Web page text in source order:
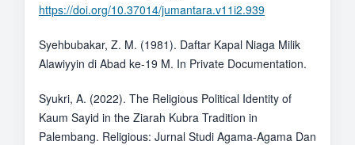
https://doi.org/10.37014/jumantara.v11i2.939
Syehbubakar, Z. M. (1981). Daftar Kapal Niaga Milik
Alawiyyin di Abad ke-19 M. In Private Documentation.
Syukri, A. (2022). The Religious Political Identity of
Kaum Sayid in the Ziarah Kubra Tradition in
Palembang. Religious: Jurnal Studi Agama-Agama Dan